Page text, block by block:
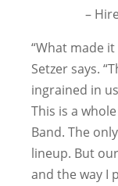
–
“What made
Setzer says.
ingrained in
This is a
Band. The
lineup. But
and the way I